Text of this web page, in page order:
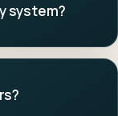
system?